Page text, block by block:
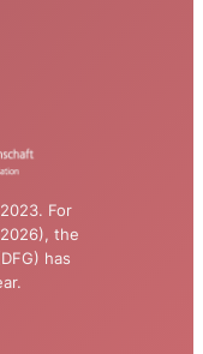
For
the
has